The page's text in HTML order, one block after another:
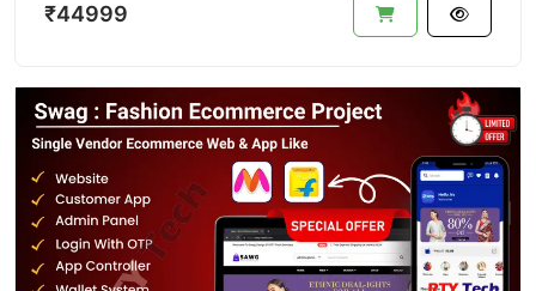
₹44999